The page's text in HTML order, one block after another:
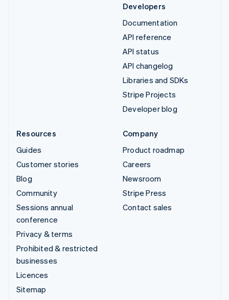
Developers
Documentation
API reference
API status
API changelog
Libraries and SDKs
Stripe Projects
Developer blog
Resources
Guides
Customer stories
Blog
Community
Sessions annual
conference
Privacy & terms
Prohibited & restricted
businesses
Licences
Sitemap
Company
Product roadmap
Careers
Newsroom
Stripe Press
Contact sales